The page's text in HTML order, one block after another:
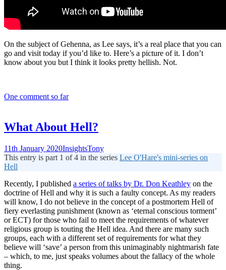
On the subject of Gehenna, as Lee says, it’s a real place that you can
go and visit today if you’d like to. Here’s a picture of it. I don’t
know about you but I think it looks pretty hellish. Not.
One comment so far
What About Hell?
11th January 2020InsightsTony
This entry is part 1 of 4 in the series Lee O'Hare's mini-series on
Hell
Recently, I published a series of talks by Dr. Don Keathley on the
doctrine of Hell and why it is such a faulty concept. As my readers
will know, I do not believe in the concept of a postmortem Hell of
fiery everlasting punishment (known as ‘eternal conscious torment’
or ECT) for those who fail to meet the requirements of whatever
religious group is touting the Hell idea. And there are many such
groups, each with a different set of requirements for what they
believe will ‘save’ a person from this unimaginably nightmarish fate
– which, to me, just speaks volumes about the fallacy of the whole
thing.